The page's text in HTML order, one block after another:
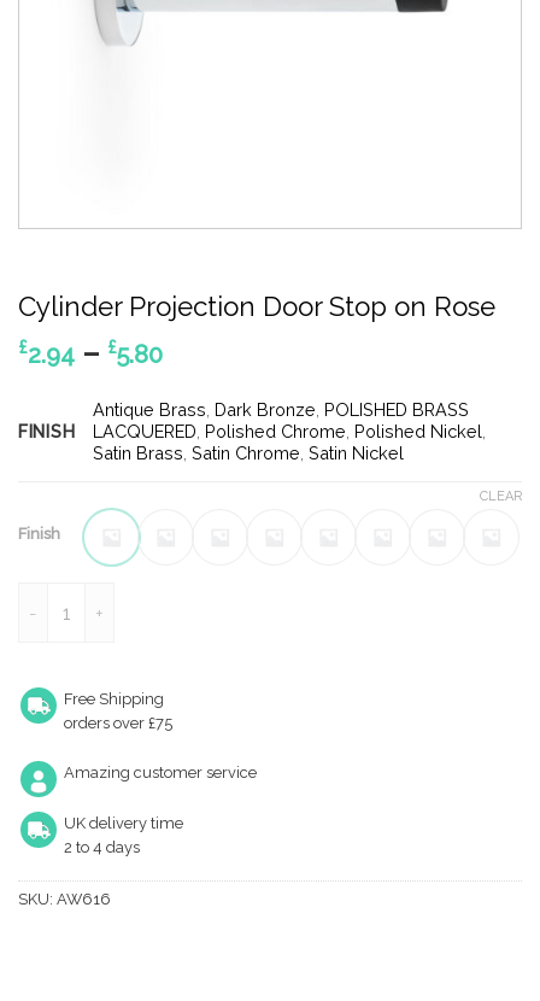
Cylinder Projection Door Stop on Rose
£2.94 – £5.80Price
£2.94
through
£5.80
FINISH
Antique Brass Dark Bronze POLISHED BRASS
LACQUERED Polished Chrome Polished Nickel
Satin Brass ,Satin Chrome ,Satin Nickel
Finish
CLEAR
Free Shipping
orders over £75
Amazing customer service
UK delivery time
2 to 4 days
SKU: AW616